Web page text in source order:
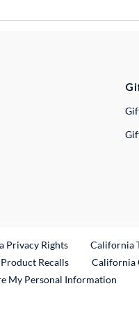
Privacy Rights California
Product RecallsExternal Link
California
My Personal Information